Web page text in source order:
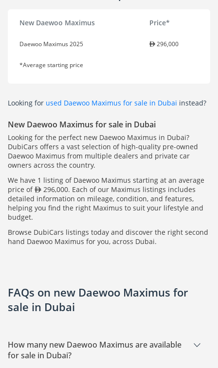
New Daewoo Maximus Price*
Daewoo Maximus 2025 296,000
*Average starting price
Looking for used Daewoo Maximus for sale in Dubai instead?
New Daewoo Maximus for sale in Dubai
Looking for the perfect new Daewoo Maximus in Dubai?
DubiCars offers a vast selection of high-quality pre-owned
Daewoo Maximus from multiple dealers and private car
owners across the country.
We have 1 listing of Daewoo Maximus starting at an average
price of
296,000. Each of our Maximus listings includes
detailed information on mileage, condition, and features,
helping you find the right Maximus to suit your lifestyle and
budget.
Browse DubiCars listings today and discover the right second
hand Daewoo Maximus for you, across Dubai.
FAQs on new Daewoo Maximus for
sale in Dubai
How many new Daewoo Maximus are available
for sale in Dubai?